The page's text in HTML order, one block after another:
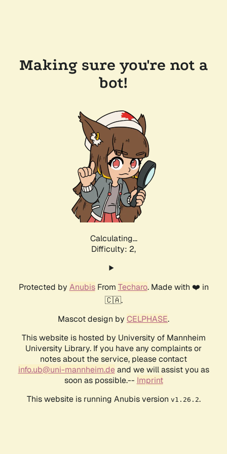
Making sure you're not a
bot!
Calculating...
Difficulty: 2,
Protected by AnubisFrom Techaro. Made with ❤️ in
🇨🇦.
Mascot design by CELPHASE.
This website is hosted by University of Mannheim
University Library. If you have any complaints or
notes about the service, please contact
info.ub@uni-mannheim.deand we will assist you as
soon as possible.-- Imprint
This website is running Anubis version v1.26.2.